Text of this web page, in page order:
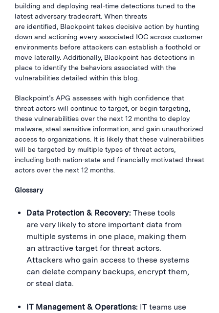
building and deploying real-time detections tuned to the
latest adversary tradecraft. When threats
are identified, Blackpoint takes decisive action by hunting
down and actioning every associated IOC across customer
environments before attackers can establish a foothold or
move laterally. Additionally, Blackpoint has detections in
place to identify the behaviors associated with the
vulnerabilities detailed within this blog.
Blackpoint’s APG assesses with high confidence that
threat actors will continue to target, or begin targeting,
these vulnerabilities over the next 12 months to deploy
malware, steal sensitive information, and gain unauthorized
access to organizations. It is likely that these vulnerabilities
will be targeted by multiple types of threat actors,
including both nation-state and financially motivated threat
actors over the next 12 months.
Glossary
Data Protection & Recovery: These tools
are very likely to store important data from
multiple systems in one place, making them
an attractive target for threat actors.
Attackers who gain access to these systems
can delete company backups, encrypt them,
or steal data.
IT Management & Operations: IT teams use